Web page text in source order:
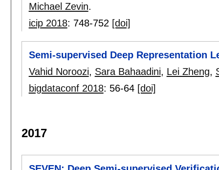
Michael Zevin.
icip 2018: 748-752 [doi]
Semi-supervised Deep Representation
Vahid Noroozi, Sara Bahaadini, Lei Zheng,
bigdataconf 2018: 56-64 [doi]
2017